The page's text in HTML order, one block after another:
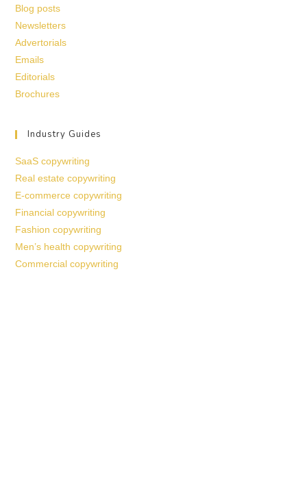
Blog posts
Newsletters
Advertorials
Emails
Editorials
Brochures
Industry Guides
SaaS copywriting
Real estate copywriting
E-commerce copywriting
Financial copywriting
Fashion copywriting
Men’s health copywriting
Commercial copywriting